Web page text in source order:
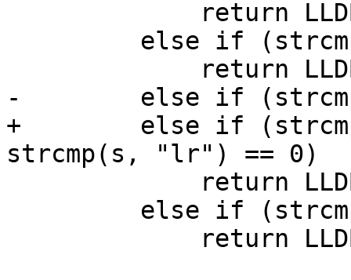
-        else if
+        else if
strcmp(s, "lr") == 0)